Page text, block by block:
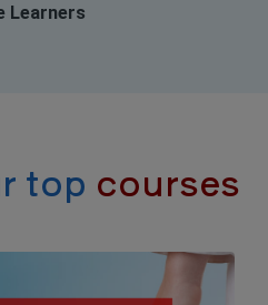
Learners
top courses